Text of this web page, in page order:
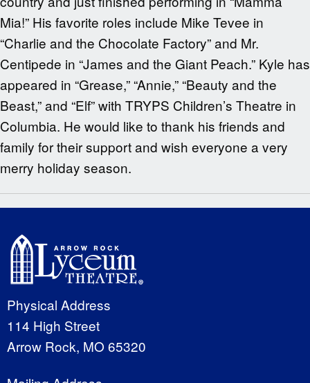
Mia!” His favorite roles include Mike Tevee in
“Charlie and the Chocolate Factory” and Mr.
Centipede in “James and the Giant Peach.” Kyle has
appeared in “Grease,” “Annie,” “Beauty and the
Beast,” and “Elf” with TRYPS Children’s Theatre in
Columbia. He would like to thank his friends and
family for their support and wish everyone a very
merry holiday season.
Physical Address
114 High Street
Arrow Rock, MO 65320